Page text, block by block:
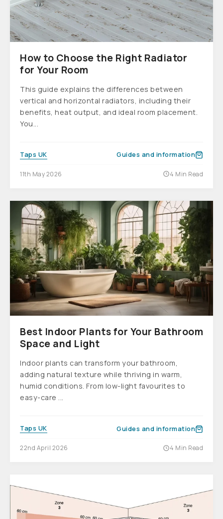
How to Choose the Right Radiator
for Your Room
This guide explains the differences between
vertical and horizontal radiators, including their
benefits, heat output, and ideal room placement.
You...
Taps UK Guides and information
11th May 2026 4 Min Read
Best Indoor Plants for Your Bathroom
Space and Light
Indoor plants can transform your bathroom,
adding natural texture while thriving in warm,
humid conditions. From low-light favourites to
easy-care ...
Taps UK Guides and information
22nd April 2026 4 Min Read